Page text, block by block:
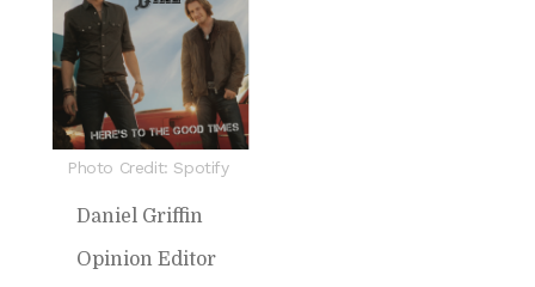
Photo Credit: Spotify
Daniel Grif­fin
Opin­ion Ed­i­tor